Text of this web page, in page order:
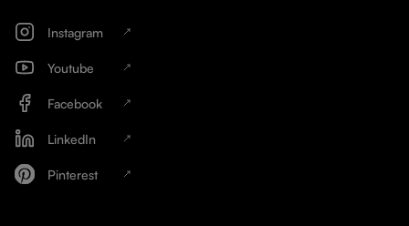
Instagram
Youtube
Facebook
LinkedIn
Pinterest